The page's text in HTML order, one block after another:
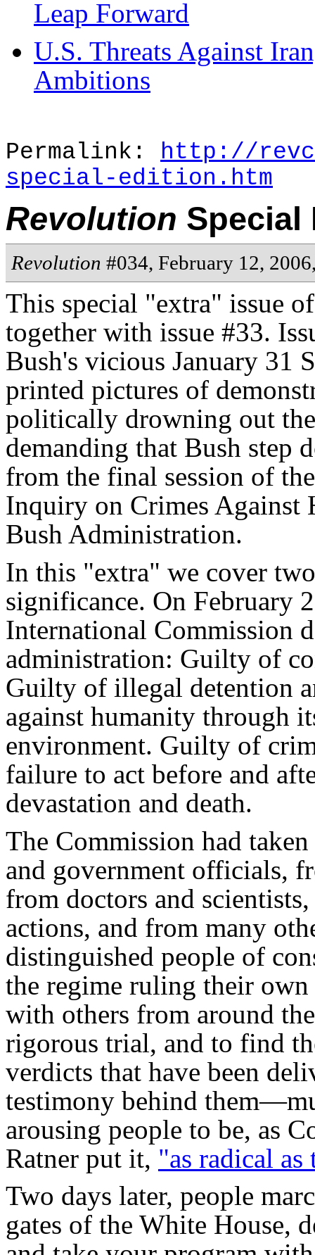
Leap Forward
U.S. Threats Against
Ambitions
Permalink: http://
special-edition.htm
Revolution Special
Revolution #034, February 12,
This special "extra" issue
together with issue #33.
Bush's vicious January 31
printed pictures of
politically drowning out
demanding that Bush step
from the final session of
Inquiry on Crimes Against
Bush Administration.
In this "extra" we cover
significance. On February
International Commission
administration: Guilty of
Guilty of illegal detention
against humanity through
environment. Guilty of
failure to act before and
devastation and death.
The Commission had
and government officials,
from doctors and
actions, and from many
distinguished people of
the regime ruling their
with others from around
rigorous trial, and to find
verdicts that have been
testimony behind
arousing people to be, as
Ratner put it, "as radical
Two days later, people
gates of the White House,